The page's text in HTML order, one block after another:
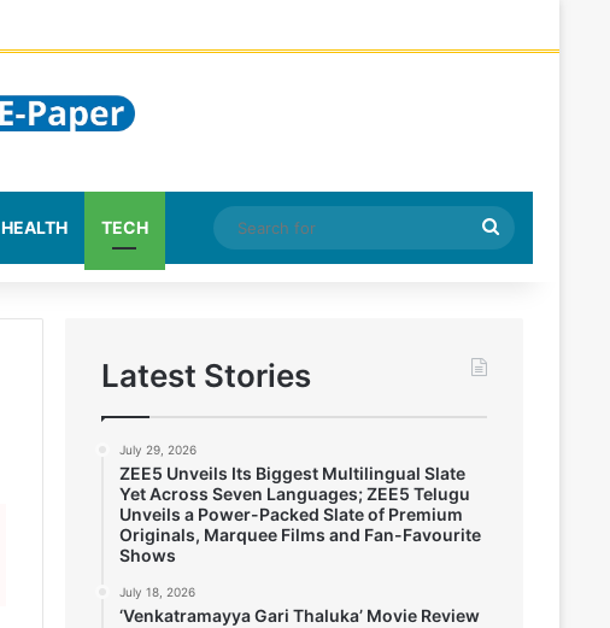
HEALTH TECH
Search
for
Latest Stories
July 29, 2026
ZEE5 Unveils Its Biggest Multilingual Slate
Yet Across Seven Languages; ZEE5 Telugu
Unveils a Power-Packed Slate of Premium
Originals, Marquee Films and Fan-Favourite
Shows
July 18, 2026
‘Venkatramayya Gari Thaluka’ Movie Review